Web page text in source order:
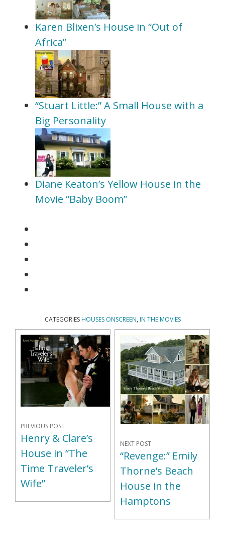
Karen Blixen’s House in “Out of
Africa”
“Stuart Little:” A Small House with a
Big Personality
Diane Keaton’s Yellow House in the
Movie “Baby Boom”
CATEGORIES HOUSES ONSCREEN, IN THE MOVIES
PREVIOUS POST
Henry & Clare’s
House in “The
Time Traveler’s
Wife”
NEXT POST
“Revenge:” Emily
Thorne’s Beach
House in the
Hamptons